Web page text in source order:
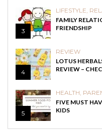
3
LIFESTYLE,
FAMILY
FRIENDSHIP
4
REVIEW
LOTUS
REVIEW –
5
HEALTH,
FIVE MUST
KIDS